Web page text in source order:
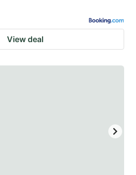
View deal